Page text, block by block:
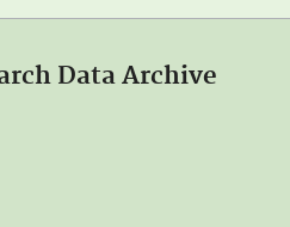
Data Archive